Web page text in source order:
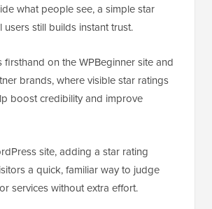
what people see, a simple star
still builds instant trust.
firsthand on the WPBeginner site and
brands, where visible star ratings
boost credibility and improve
site, adding a star rating
a quick, familiar way to judge
services without extra effort.